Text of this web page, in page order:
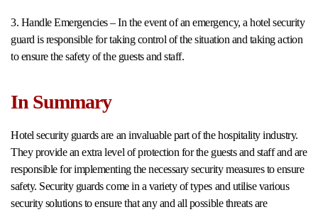
3. Handle Emergencies – In the event of an emergency, a hotel security
guard is responsible for taking control of the situation and taking action
to ensure the safety of the guests and staff.
In Summary
Hotel security guards are an invaluable part of the hospitality industry.
They provide an extra level of protection for the guests and staff and are
responsible for implementing the necessary security measures to ensure
safety. Security guards come in a variety of types and utilise various
security solutions to ensure that any and all possible threats are